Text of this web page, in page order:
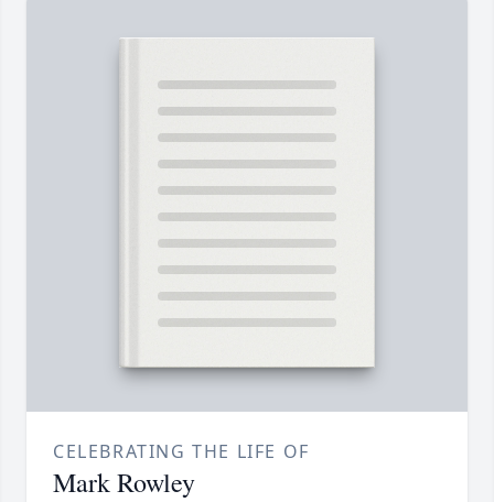
CELEBRATING THE LIFE OF
Mark Rowley